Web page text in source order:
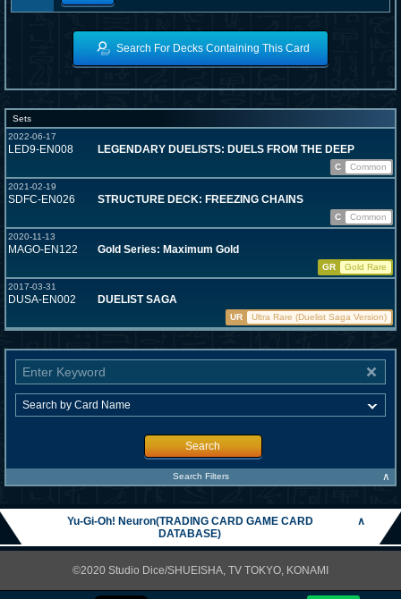
Search For Decks Containing This Card
Sets
2022-06-17
LED9-EN008 LEGENDARY DUELISTS: DUELS FROM THE DEEP
C
Common
2021-02-19
SDFC-EN026 STRUCTURE DECK: FREEZING CHAINS
C
Common
2020-11-13
MAGO-EN122 Gold Series: Maximum Gold
GR
Gold Rare
2017-03-31
DUSA-EN002 DUELIST SAGA
UR Ultra Rare (Duelist Saga Version)
Search
Search Filters ∧
Yu-Gi-Oh! Neuron(TRADING CARD GAME CARD
DATABASE)
∧
©2020 Studio Dice/SHUEISHA, TV TOKYO, KONAMI